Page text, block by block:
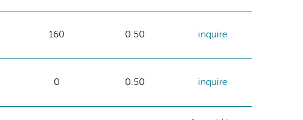
160 0.50 inquire
0 0.50 inquire